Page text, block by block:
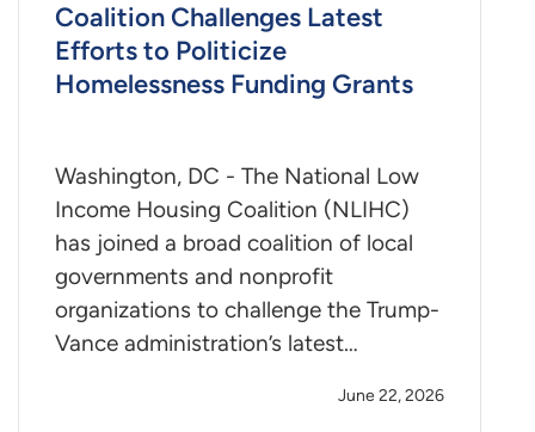
Coalition Challenges Latest
Efforts to Politicize
Homelessness Funding Grants
Washington, DC - The National Low
Income Housing Coalition (NLIHC)
has joined a broad coalition of local
governments and nonprofit
organizations to challenge the Trump-
Vance administration’s latest…
June 22, 2026